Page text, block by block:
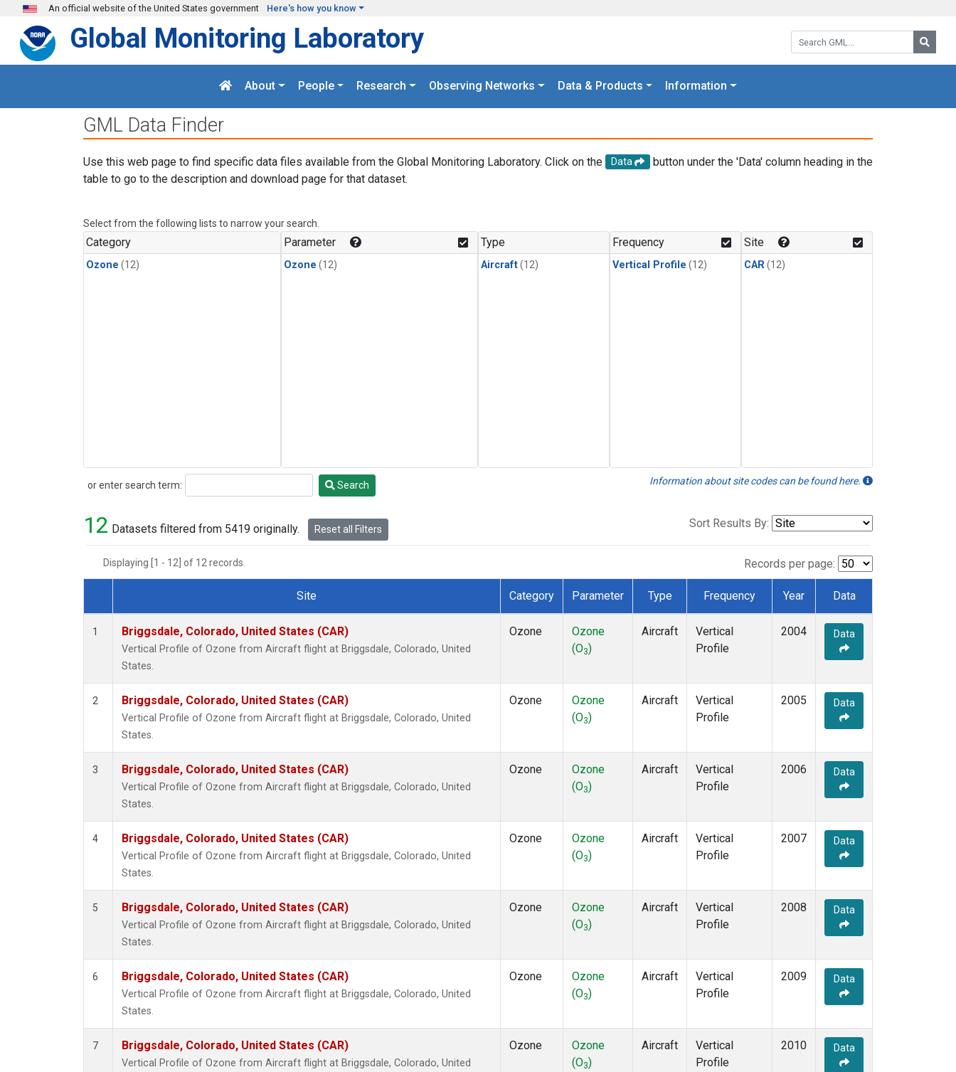
Skip to main content
An official website of the United States government Here's how you know
Search GML:
Global Monitoring Laboratory
About People Research Observing Networks Data & Products Information
GML Data Finder
Use this web page to find specific data files available from the Global Monitoring Laboratory. Click on the Data
button under the 'Data' column heading in the
table to go to the description and download page for that dataset.
Select from the following lists to narrow your search.
Category
Ozone (12)
Parameter
Ozone (12)
Type
Aircraft(12)
Frequency
Vertical Profile (12)
Site
CAR(12)
or enter search term:
Search Search Information about site codes can be found here.
12 Datasets filtered from 5419 originally. Reset all Filters Sort Results By:
Displaying [1 - 12] of 12 records. Records per page:
Dataset Number
Site Category Parameter Type Frequency Year Data
1 Briggsdale, Colorado, United States (CAR)
Vertical Profile of Ozone from Aircraft flight at Briggsdale, Colorado, United
States.
Ozone
Ozone
(O3)
Aircraft
Vertical
Profile
2004 Data
2 Briggsdale, Colorado, United States (CAR)
Vertical Profile of Ozone from Aircraft flight at Briggsdale, Colorado, United
States.
Ozone
Ozone
(O3)
Aircraft
Vertical
Profile
2005 Data
3 Briggsdale, Colorado, United States (CAR)
Vertical Profile of Ozone from Aircraft flight at Briggsdale, Colorado, United
States.
Ozone
Ozone
(O3)
Aircraft
Vertical
Profile
2006 Data
4 Briggsdale, Colorado, United States (CAR)
Vertical Profile of Ozone from Aircraft flight at Briggsdale, Colorado, United
States.
Ozone
Ozone
(O3)
Aircraft
Vertical
Profile
2007 Data
5 Briggsdale, Colorado, United States (CAR)
Vertical Profile of Ozone from Aircraft flight at Briggsdale, Colorado, United
States.
Ozone
Ozone
(O3)
Aircraft
Vertical
Profile
2008 Data
6 Briggsdale, Colorado, United States (CAR)
Vertical Profile of Ozone from Aircraft flight at Briggsdale, Colorado, United
States.
Ozone
Ozone
(O3)
Aircraft
Vertical
Profile
2009 Data
7 Briggsdale, Colorado, United States (CAR)
Vertical Profile of Ozone from Aircraft flight at Briggsdale, Colorado, United
Ozone
Ozone
(O3)
Aircraft
Vertical
Profile
2010 Data